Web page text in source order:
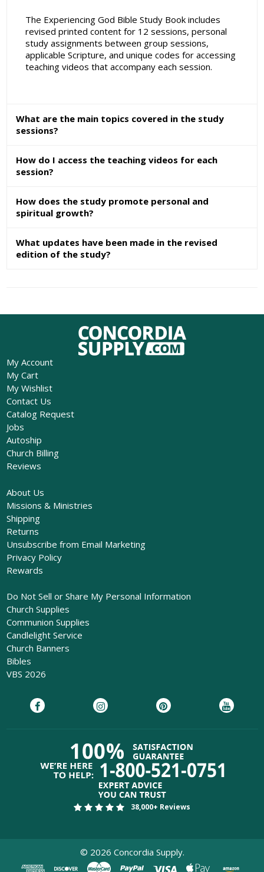
The Experiencing God Bible Study Book includes
revised printed content for 12 sessions, personal
study assignments between group sessions,
applicable Scripture, and unique codes for accessing
teaching videos that accompany each session.
What are the main topics covered in the study
sessions?
How do I access the teaching videos for each
session?
How does the study promote personal and
spiritual growth?
What updates have been made in the revised
edition of the study?
My Account
My Cart
My Wishlist
Contact Us
Catalog Request
Jobs
Autoship
Church Billing
Reviews
About Us
Missions & Ministries
Shipping
Returns
Unsubscribe from Email Marketing
Privacy Policy
Rewards
Do Not Sell or Share My Personal Information
Church Supplies
Communion Supplies
Candlelight Service
Church Banners
Bibles
VBS 2026
38,000+ Reviews
© 2026 Concordia Supply.